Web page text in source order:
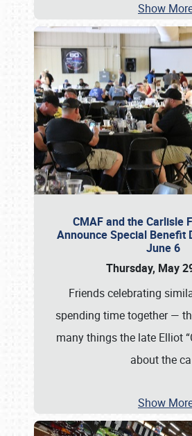
Show
CMAF and the Carlisle
Announce Special Benefit
June 6
Thursday, May
Friends celebrating
spending time together —
many things the late Elliot
about the ca
Show